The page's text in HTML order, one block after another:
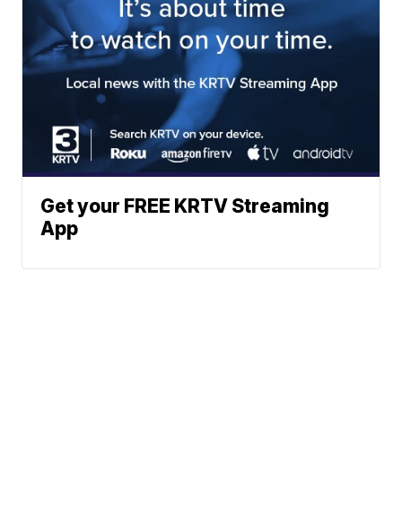
Get your FREE KRTV Streaming
App